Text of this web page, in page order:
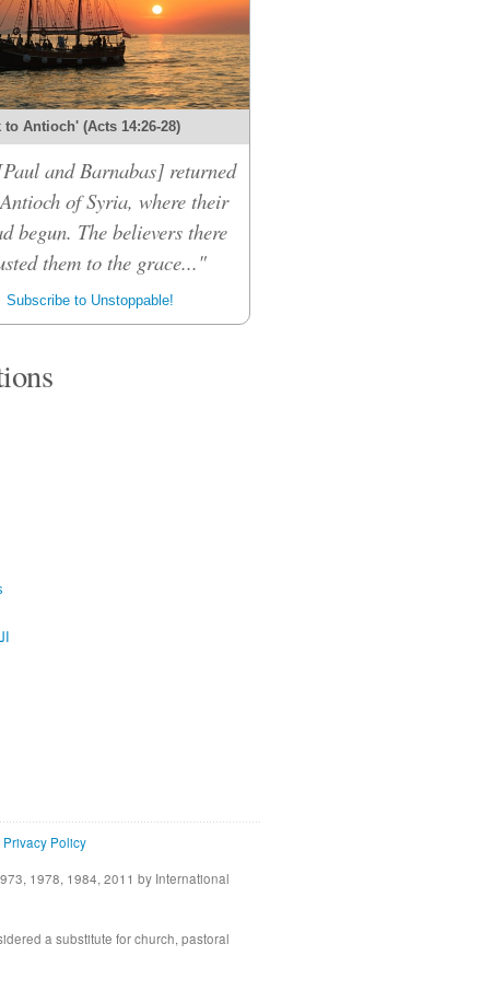
to Antioch' (Acts 14:26-28)
and Barnabas] returned
of Syria, where their
begun. The believers there
them to the grace..."
Subscribe to Unstoppable!
Privacy Policy
1978, 1984, 2011 by International
a substitute for church, pastoral